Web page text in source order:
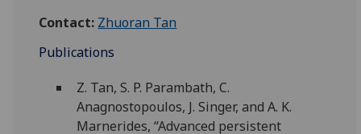
Contact: Zhuoran Tan
Publications
Z. Tan, S. P. Parambath, C.
Anagnostopoulos, J. Singer, and A. K.
Marnerides, “Advanced persistent